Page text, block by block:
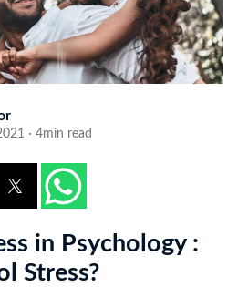
· 4min read
in Psychology :
Stress?